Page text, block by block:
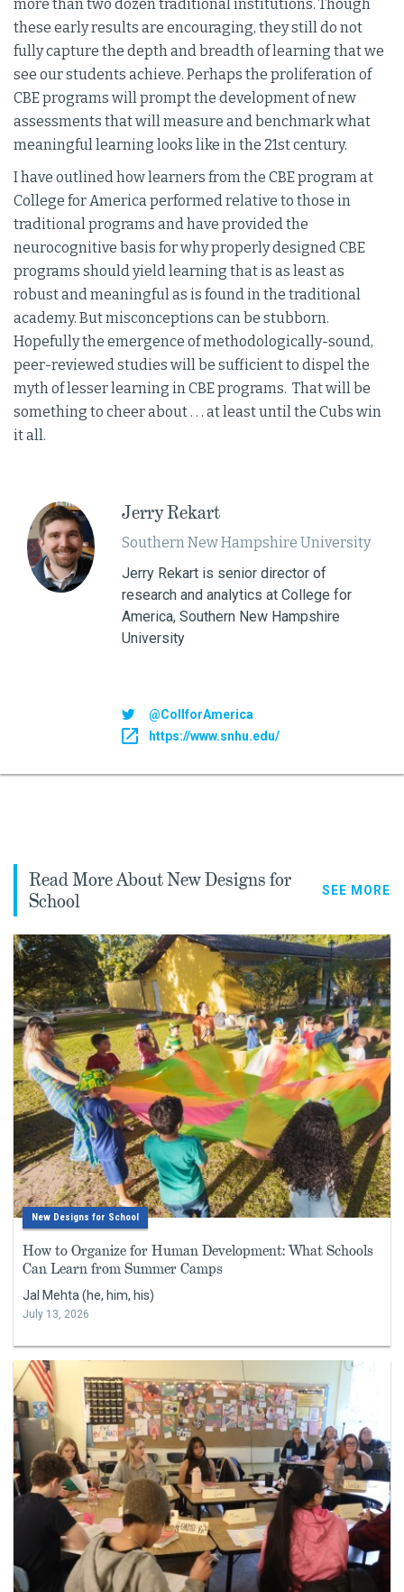
more than two dozen traditional institutions. Though
these early results are encouraging, they still do not
fully capture the depth and breadth of learning that we
see our students achieve. Perhaps the proliferation of
CBE programs will prompt the development of new
assessments that will measure and benchmark what
meaningful learning looks like in the 21st century.
I have outlined how learners from the CBE program at
College for America performed relative to those in
traditional programs and have provided the
neurocognitive basis for why properly designed CBE
programs should yield learning that is as least as
robust and meaningful as is found in the traditional
academy. But misconceptions can be stubborn.
Hopefully the emergence of methodologically-sound,
peer-reviewed studies will be sufficient to dispel the
myth of lesser learning in CBE programs. That will be
something to cheer about . . . at least until the Cubs win
it all.
Jerry Rekart
Southern New Hampshire University
Jerry Rekart is senior director of
research and analytics at College for
America, Southern New Hampshire
University
@CollforAmerica
https://www.snhu.edu/
Read More About New Designs for
School
SEE MORE
New Designs for School
How to Organize for Human Development: What Schools
Can Learn from Summer Camps
Jal Mehta (he, him, his)
July 13, 2026